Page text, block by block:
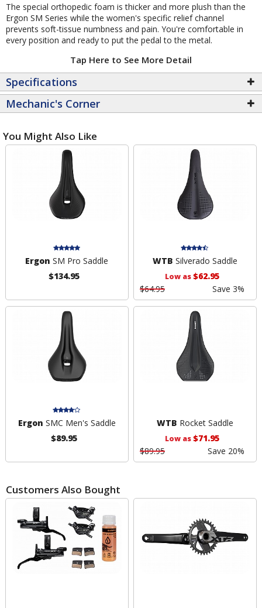
The special orthopedic foam is thicker and more plush than the
Ergon SM Series while the women's specific relief channel
prevents soft-tissue numbness and pain. You're comfortable in
every position and ready to put the pedal to the metal.
Tap Here to See More Detail
Specifications
Mechanic's Corner
You Might Also Like
Ergon SM Pro Saddle
$134.95
WTB Silverado Saddle
Low as$62.95
$64.95
Save 3%
Ergon SMC Men's Saddle
$89.95
WTB Rocket Saddle
Low as$71.95
$89.95
Save 20%
Customers Also Bought